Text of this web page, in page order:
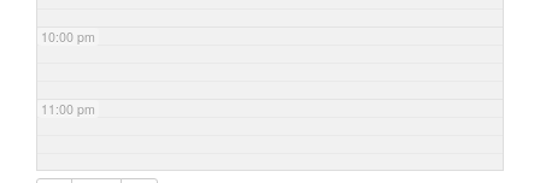
10:00 pm
11:00 pm